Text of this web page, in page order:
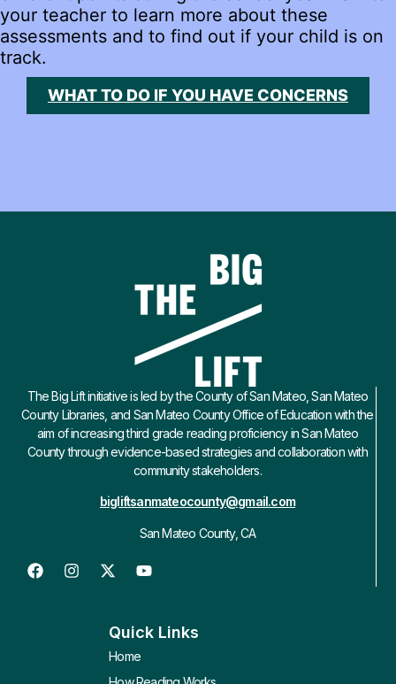
your teacher to learn more about these
assessments and to find out if your child is on
track.
WHAT TO DO IF YOU HAVE CONCERNS
The Big Lift initiative is led by the County of San Mateo, San Mateo
County Libraries, and San Mateo County Office of Education with the
aim of increasing third grade reading proficiency in San Mateo
County through evidence-based strategies and collaboration with
community stakeholders.
bigliftsanmateocounty@gmail.com
San Mateo County, CA
Quick Links
Home